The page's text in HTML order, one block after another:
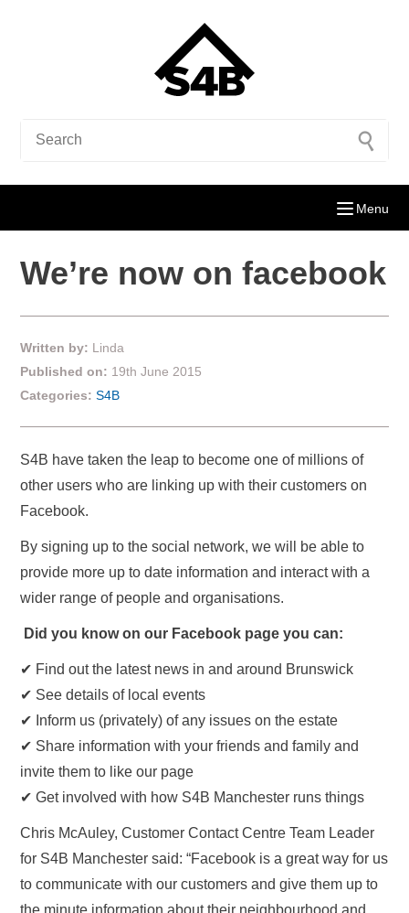
Menu
We’re now on facebook
Written by: Linda
Published on: 19th June 2015
Categories: S4B
S4B have taken the leap to become one of millions of
other users who are linking up with their customers on
Facebook.
By signing up to the social network, we will be able to
provide more up to date information and interact with a
wider range of people and organisations.
Did you know on our Facebook page you can:
✔ Find out the latest news in and around Brunswick
✔ See details of local events
✔ Inform us (privately) of any issues on the estate
✔ Share information with your friends and family and
invite them to like our page
✔ Get involved with how S4B Manchester runs things
Chris McAuley, Customer Contact Centre Team Leader
for S4B Manchester said: “Facebook is a great way for us
to communicate with our customers and give them up to
the minute information about their neighbourhood and